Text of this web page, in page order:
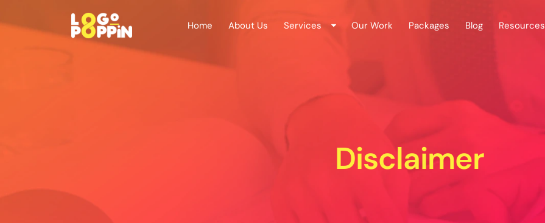
Home About Us Services Our Work Packages Blog Resources
Disclaimer